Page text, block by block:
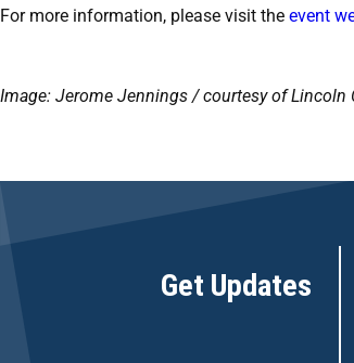
For more information, please visit the event
Image: Jerome Jennings / courtesy of Lincoln
Get Updates